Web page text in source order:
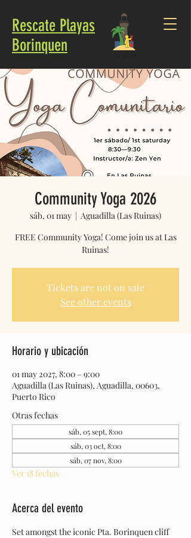
Rescate Playas
Borinquen
Community Yoga 2026
sáb, 01 may
  |
Aguadilla (Las Ruinas)
FREE Community Yoga! Come join us at Las
Ruinas!
Tickets are not on sale
See other events
Horario y ubicación
01 may 2027, 8:00 – 9:00
Aguadilla (Las Ruinas), Aguadilla, 00603,
Puerto Rico
Otras fechas
sáb, 05 sept, 8:00
sáb, 03 oct, 8:00
sáb, 07 nov, 8:00
Ver 18 fechas
Acerca del evento
Set amongst the iconic Pta. Borinquen cliff